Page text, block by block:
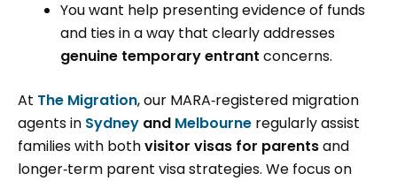
You want help presenting evidence of funds
and ties in a way that clearly addresses
genuine temporary entrant concerns.
At The Migration, our MARA‑registered migration
agents in Sydney and Melbourne regularly assist
families with bothvisitor visas for parentsand
longer‑term parent visa strategies. We focus on